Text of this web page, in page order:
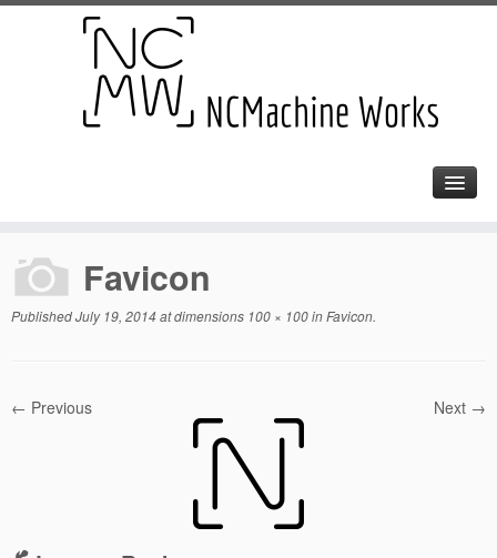
Favicon
PublishedJuly 19, 2014at dimensions 100 × 100inFavicon.
← Previous Next →